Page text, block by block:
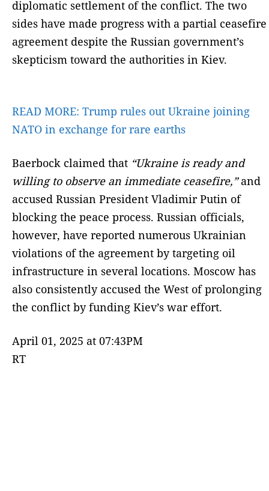
diplomatic settlement of the conflict. The two
sides have made progress with a partial ceasefire
agreement despite the Russian government’s
skepticism toward the authorities in Kiev.
READ MORE: Trump rules out Ukraine joining
NATO in exchange for rare earths
Baerbock claimed that “Ukraine is ready and
willing to observe an immediate ceasefire,”and
accused Russian President Vladimir Putin of
blocking the peace process. Russian officials,
however, have reported numerous Ukrainian
violations of the agreement by targeting oil
infrastructure in several locations. Moscow has
also consistently accused the West of prolonging
the conflict by funding Kiev’s war effort.
April 01, 2025 at 07:43PM
RT